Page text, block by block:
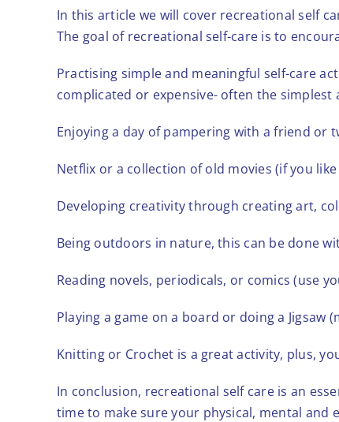
In this article we will cover recreational self
The goal of recreational self-care is to
Practising simple and meaningful self-care
complicated or expensive- often the
Enjoying a day of pampering with a friend or
Netflix or a collection of old movies (if you
Developing creativity through creating art,
Being outdoors in nature, this can be done
Reading novels, periodicals, or comics (use
Playing a game on a board or doing a Jigsaw
Knitting or Crochet is a great activity, plus,
In conclusion, recreational self care is an
time to make sure your physical, mental and